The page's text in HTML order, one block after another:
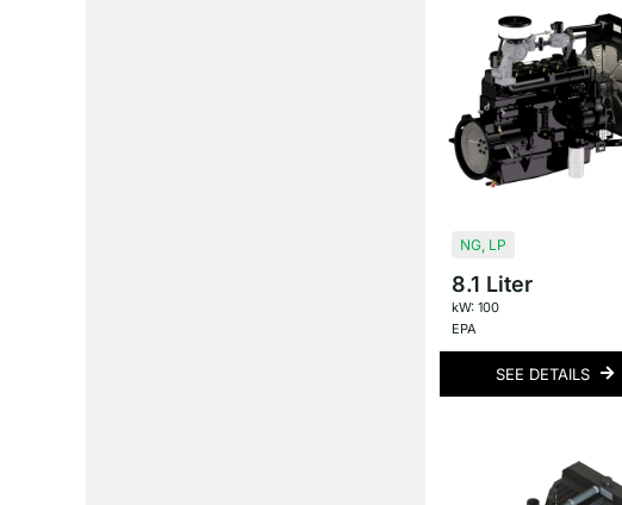
NG LP
8.1 Liter
kW: 100
EPA
SEE DETAILS